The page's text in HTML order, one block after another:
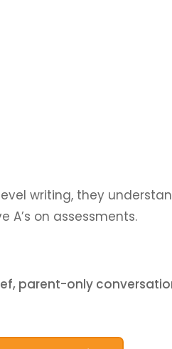
writing, they
on assessments.
parent-only